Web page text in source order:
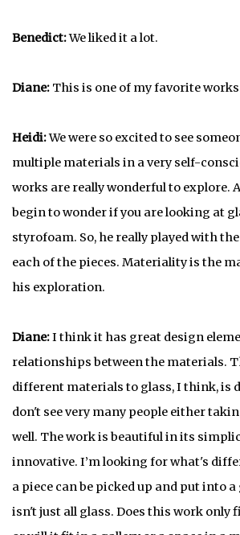
Benedict:We liked it a lot.
Diane: This is one of my favorite
Heidi:We were so excited to see
multiple materials in a very self-
works are really wonderful to explore.
begin to wonder if you are looking at
styrofoam. So, he really played with
each of the pieces. Materiality is the
his exploration.
Diane:I think it has great design
relationships between the materials.
different materials to glass, I think, is
don't see very many people either
well. The work is beautiful in its
innovative. I’m looking for what's
a piece can be picked up and put into
isn't just all glass. Does this work only